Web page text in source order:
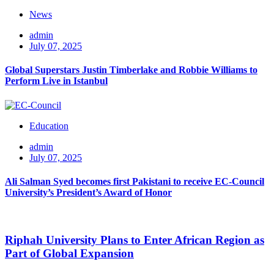
News
admin
July 07, 2025
Global Superstars Justin Timberlake and Robbie Williams to
Perform Live in Istanbul
Education
admin
July 07, 2025
Ali Salman Syed becomes first Pakistani to receive EC-Council
University’s President’s Award of Honor
Riphah University Plans to Enter African Region as
Part of Global Expansion